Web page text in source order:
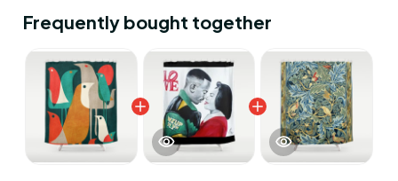
Frequently bought together